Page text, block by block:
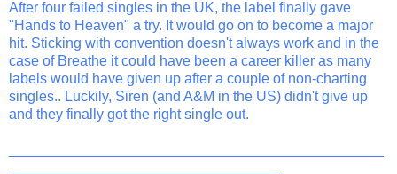
After four failed singles in the UK, the label finally gave
"Hands to Heaven" a try. It would go on to become a major
hit. Sticking with convention doesn't always work and in the
case of Breathe it could have been a career killer as many
labels would have given up after a couple of non-charting
singles.. Luckily, Siren (and A&M in the US) didn't give up
and they finally got the right single out.